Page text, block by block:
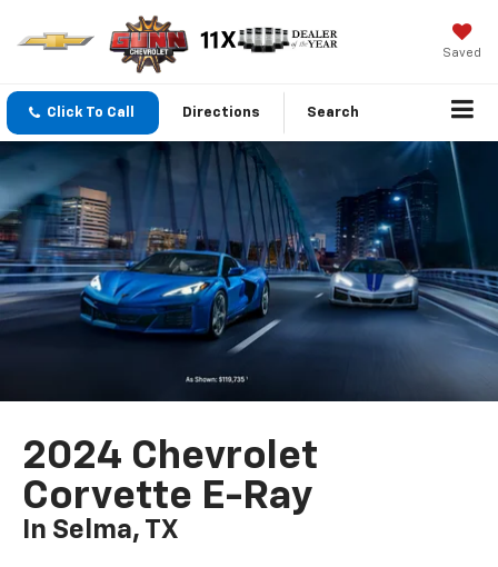
Saved
Click To Call Directions Search
2024 Chevrolet
Corvette E-Ray
In Selma, TX